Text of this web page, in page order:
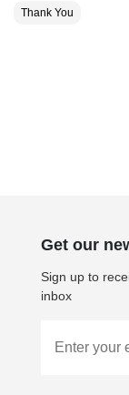
Thank You
Get our
Sign up to
inbox